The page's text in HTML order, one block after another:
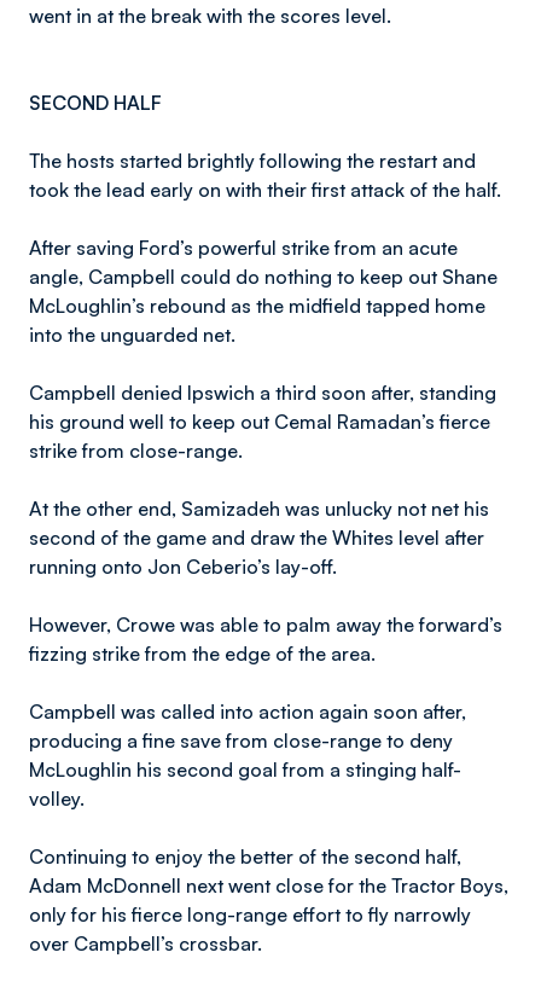
went in at the break with the scores level.
SECOND HALF
The hosts started brightly following the restart and
took the lead early on with their first attack of the half.
After saving Ford’s powerful strike from an acute
angle, Campbell could do nothing to keep out Shane
McLoughlin’s rebound as the midfield tapped home
into the unguarded net.
Campbell denied Ipswich a third soon after, standing
his ground well to keep out Cemal Ramadan’s fierce
strike from close-range.
At the other end, Samizadeh was unlucky not net his
second of the game and draw the Whites level after
running onto Jon Ceberio’s lay-off.
However, Crowe was able to palm away the forward’s
fizzing strike from the edge of the area.
Campbell was called into action again soon after,
producing a fine save from close-range to deny
McLoughlin his second goal from a stinging half-
volley.
Continuing to enjoy the better of the second half,
Adam McDonnell next went close for the Tractor Boys,
only for his fierce long-range effort to fly narrowly
over Campbell’s crossbar.